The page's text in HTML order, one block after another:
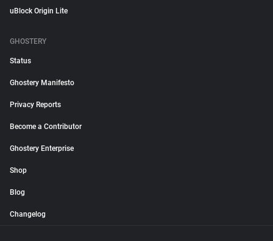
uBlock Origin Lite
GHOSTERY
Status
Ghostery Manifesto
Privacy Reports
Become a Contributor
Ghostery Enterprise
Shop
Blog
Changelog